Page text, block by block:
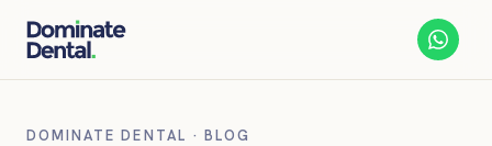
DOMINATE DENTAL · BLOG